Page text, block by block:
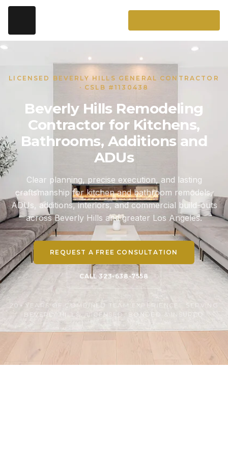
LICENSED BEVERLY HILLS GENERAL CONTRACTOR
· CSLB #1130438
Beverly Hills Remodeling
Contractor for Kitchens,
Bathrooms, Additions and
ADUs
Clear planning, precise execution, and lasting
craftsmanship for kitchen and bathroom remodels,
ADUs, additions, interiors, and commercial build-outs
across Beverly Hills and greater Los Angeles.
REQUEST A FREE CONSULTATION
CALL 323-638-7558
20+ YEARS OF COMBINED TEAM EXPERIENCE · SERVING
BEVERLY HILLS · LICENSED, BONDED & INSURED